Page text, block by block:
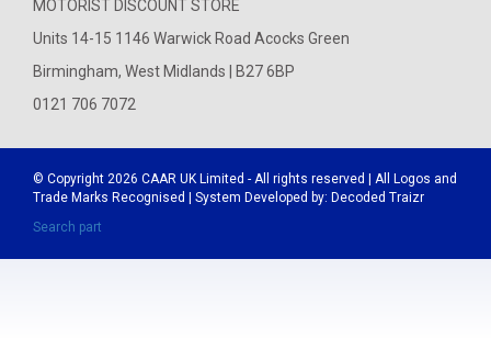
MOTORIST DISCOUNT STORE
Units 14-15 1146 Warwick Road Acocks Green
Birmingham, West Midlands | B27 6BP
0121 706 7072
© Copyright 2026 CAAR UK Limited - All rights reserved | All Logos and
Trade Marks Recognised | System Developed by: Decoded Traizr
Search part